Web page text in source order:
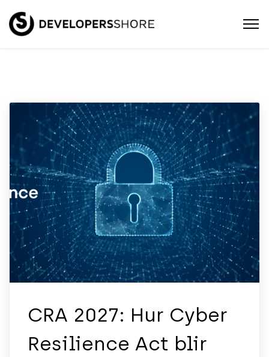
CRA 2027: Hur Cyber
Resilience Act blir